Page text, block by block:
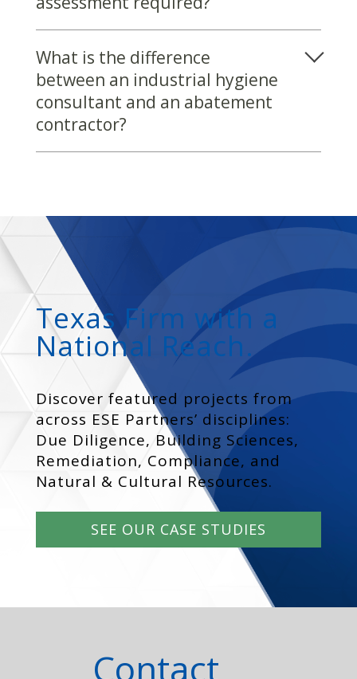
What is the difference
between an industrial hygiene
consultant and an abatement
contractor?
Texas Firm with a
National Reach.
Discover featured projects from
across ESE Partners’ disciplines:
Due Diligence, Building Sciences,
Remediation, Compliance, and
Natural & Cultural Resources.
SEE OUR CASE STUDIES
Contact